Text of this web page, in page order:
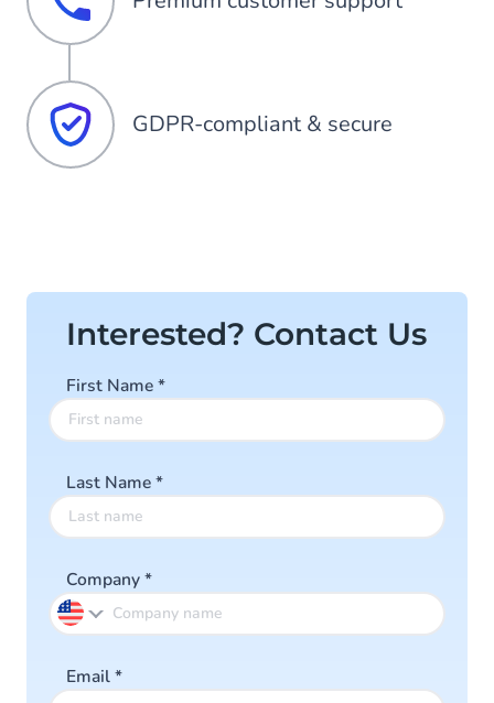
GDPR-compliant & secure
Interested? Contact Us
First Name*
Last Name*
Company*
Email*